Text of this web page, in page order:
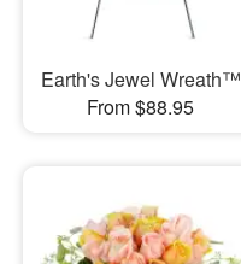
Earth's Jewel Wreath™
From $88.95